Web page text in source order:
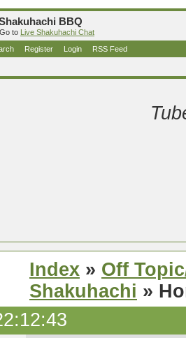
BBQ
to Live Shakuhachi Chat
Register Login RSS Feed
Index » Off
Shakuhachi »